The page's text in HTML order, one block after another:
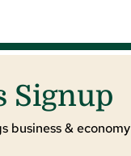
Signup
&